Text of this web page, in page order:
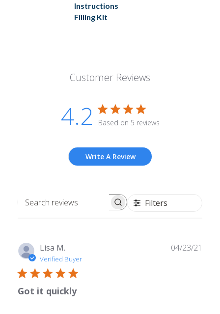
Instructions
Filling Kit
Customer Reviews
4.2 Based on 5 reviews
Write A Review
Search
Filters
Lisa M.
Verified Buyer
Got it quickly
04/23/21